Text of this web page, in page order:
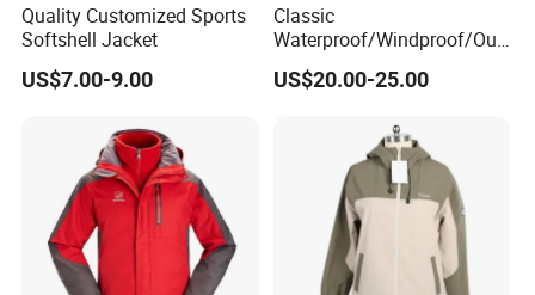
Quality Customized Sports
Softshell Jacket
US$7.00-9.00
Classic
Waterproof/Windproof/Out
door Breathable Popular
Men Winter Jacket
US$20.00-25.00